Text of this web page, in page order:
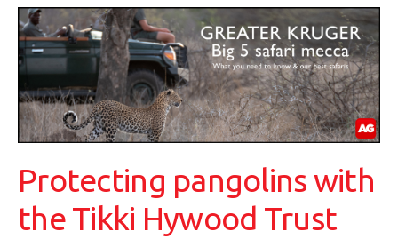
content
Protecting pangolins with
the Tikki Hywood Trust